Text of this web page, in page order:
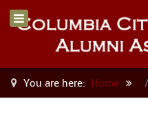
You are here: Home